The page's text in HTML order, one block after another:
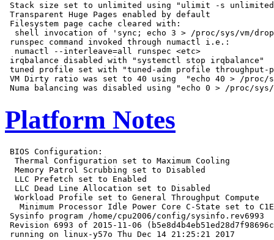
Stack size set to unlimited using "ulimit -s
Transparent Huge Pages enabled by default
Filesystem page cache cleared with:
shell invocation of 'sync; echo 3 > /proc/sys/vm/
runspec command invoked through numactl i.e.:
  numactl --interleave=all runspec <etc>
irqbalance disabled with "systemctl stop irqbalance"
tuned profile set with "tuned-adm profile throughput-
VM Dirty ratio was set to 40 using  "echo 40 > /proc/
Platform Notes
BIOS Configuration:
  Thermal Configuration set to Maximum Cooling
  Memory Patrol Scrubbing set to Disabled
  LLC Prefetch set to Enabled
  LLC Dead Line Allocation set to Disabled
  Workload Profile set to General Throughput Compute
Minimum Processor Idle Power Core C-State set to
Sysinfo program /home/cpu2006/config/sysinfo.rev6993
Revision 6993 of 2015-11-06
running on linux-y57o Thu Dec 14 21:25:21 2017